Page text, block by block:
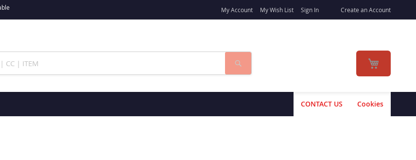
My Account My Wish List Sign In Create an Account
My Cart
Search
Cookies
CONTACT US